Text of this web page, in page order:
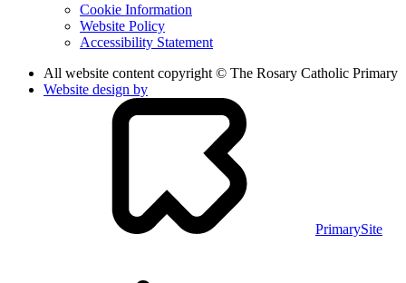
Cookie Information
Website Policy
Accessibility Statement
All website content copyright © The Rosary Catholic Primary
Website design by
PrimarySite